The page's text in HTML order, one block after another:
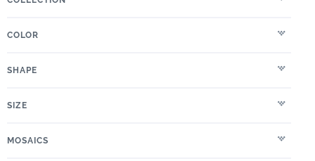
COLOR
SHAPE
SIZE
MOSAICS